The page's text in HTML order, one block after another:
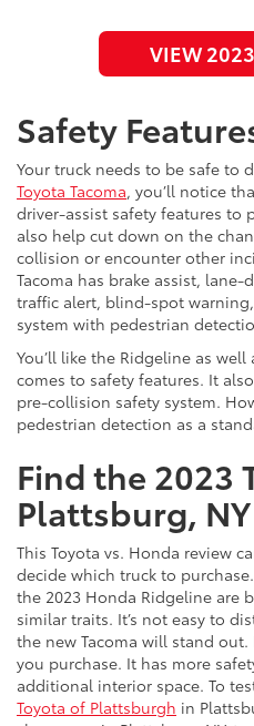
VIEW
Safety
Your truck needs to be safe to
Toyota Tacoma, you’ll notice
driver-assist safety features to
also help cut down on the
collision or encounter other
Tacoma has brake assist,
traffic alert, blind-spot
system with pedestrian
You’ll like the Ridgeline as
comes to safety features. It
pre-collision safety system.
pedestrian detection as a
Find the 2023
Plattsburg, NY
This Toyota vs. Honda review
decide which truck to
the 2023 Honda Ridgeline are
similar traits. It’s not easy to
the new Tacoma will stand
you purchase. It has more
additional interior space. To
Toyota of Plattsburgh in